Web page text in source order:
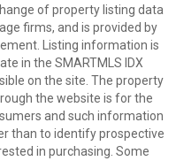
of property listing data
firms, and is provided by
Listing information is
in the SMARTMLS IDX
on the site. The property
the website is for the
and such information
than to identify prospective
in purchasing. Some